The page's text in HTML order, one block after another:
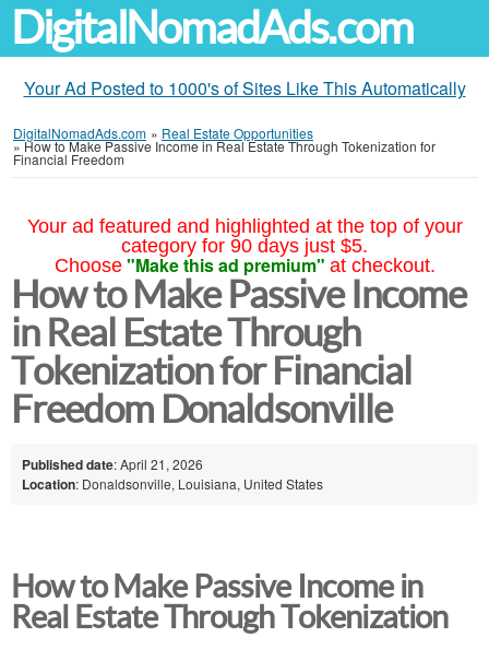
DigitalNomadAds.com
Your Ad Posted to 1000's of Sites Like This Automatically
DigitalNomadAds.com » Real Estate Opportunities
»How to Make Passive Income in Real Estate Through Tokenization for
Financial Freedom
Your ad featured and highlighted at the top of your
category for 90 days just $5.
Choose "Make this ad premium" at checkout.
How to Make Passive Income
in Real Estate Through
Tokenization for Financial
Freedom Donaldsonville
Published date: April 21, 2026
Location: Donaldsonville, Louisiana, United States
How to Make Passive Income in
Real Estate Through Tokenization